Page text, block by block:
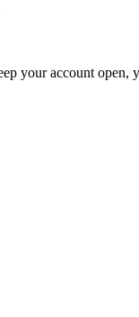
your account open,